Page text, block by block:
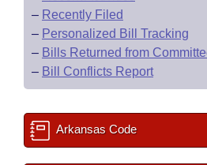
– Recently Filed
– Personalized Bill Tracking
– Bills Returned from
– Bill Conflicts Report
Arkansas Code